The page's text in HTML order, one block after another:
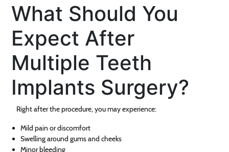
What Should You
Expect After
Multiple Teeth
Implants Surgery?
Right after the procedure, you may experience:
Mild pain or discomfort
Swelling around gums and cheeks
Minor bleeding